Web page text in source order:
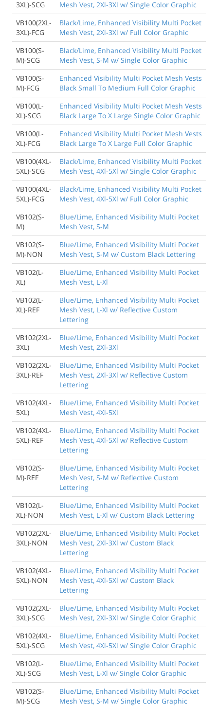
3XL)-SCG
Mesh Vest, 2Xl-3Xl w/ Single Color Graphic
VB100(2XL-
3XL)-FCG
Black/Lime, Enhanced Visibility Multi Pocket
Mesh Vest, 2Xl-3Xl w/ Full Color Graphic
VB100(S-
M)-SCG
Black/Lime, Enhanced Visibility Multi Pocket
Mesh Vest, S-M w/ Single Color Graphic
VB100(S-
M)-FCG
Enhanced Visibility Multi Pocket Mesh Vests
Black Small To Medium Full Color Graphic
VB100(L-
XL)-SCG
Enhanced Visibility Multi Pocket Mesh Vests
Black Large To X Large Single Color Graphic
VB100(L-
XL)-FCG
Enhanced Visibility Multi Pocket Mesh Vests
Black Large To X Large Full Color Graphic
VB100(4XL-
5XL)-SCG
Black/Lime, Enhanced Visibility Multi Pocket
Mesh Vest, 4Xl-5Xl w/ Single Color Graphic
VB100(4XL-
5XL)-FCG
Black/Lime, Enhanced Visibility Multi Pocket
Mesh Vest, 4Xl-5Xl w/ Full Color Graphic
VB102(S-
M)
Blue/Lime, Enhanced Visibility Multi Pocket
Mesh Vest, S-M
VB102(S-
M)-NON
Blue/Lime, Enhanced Visibility Multi Pocket
Mesh Vest, S-M w/ Custom Black Lettering
VB102(L-
XL)
Blue/Lime, Enhanced Visibility Multi Pocket
Mesh Vest, L-Xl
VB102(L-
XL)-REF
Blue/Lime, Enhanced Visibility Multi Pocket
Mesh Vest, L-Xl w/ Reflective Custom
Lettering
VB102(2XL-
3XL)
Blue/Lime, Enhanced Visibility Multi Pocket
Mesh Vest, 2Xl-3Xl
VB102(2XL-
3XL)-REF
Blue/Lime, Enhanced Visibility Multi Pocket
Mesh Vest, 2Xl-3Xl w/ Reflective Custom
Lettering
VB102(4XL-
5XL)
Blue/Lime, Enhanced Visibility Multi Pocket
Mesh Vest, 4Xl-5Xl
VB102(4XL-
5XL)-REF
Blue/Lime, Enhanced Visibility Multi Pocket
Mesh Vest, 4Xl-5Xl w/ Reflective Custom
Lettering
VB102(S-
M)-REF
Blue/Lime, Enhanced Visibility Multi Pocket
Mesh Vest, S-M w/ Reflective Custom
Lettering
VB102(L-
XL)-NON
Blue/Lime, Enhanced Visibility Multi Pocket
Mesh Vest, L-Xl w/ Custom Black Lettering
VB102(2XL-
3XL)-NON
Blue/Lime, Enhanced Visibility Multi Pocket
Mesh Vest, 2Xl-3Xl w/ Custom Black
Lettering
VB102(4XL-
5XL)-NON
Blue/Lime, Enhanced Visibility Multi Pocket
Mesh Vest, 4Xl-5Xl w/ Custom Black
Lettering
VB102(2XL-
3XL)-SCG
Blue/Lime, Enhanced Visibility Multi Pocket
Mesh Vest, 2Xl-3Xl w/ Single Color Graphic
VB102(4XL-
5XL)-SCG
Blue/Lime, Enhanced Visibility Multi Pocket
Mesh Vest, 4Xl-5Xl w/ Single Color Graphic
VB102(L-
XL)-SCG
Blue/Lime, Enhanced Visibility Multi Pocket
Mesh Vest, L-Xl w/ Single Color Graphic
VB102(S-
M)-SCG
Blue/Lime, Enhanced Visibility Multi Pocket
Mesh Vest, S-M w/ Single Color Graphic